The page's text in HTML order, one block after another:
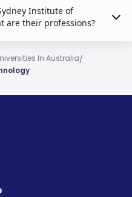
Institute of
are their professions?
In Australia/